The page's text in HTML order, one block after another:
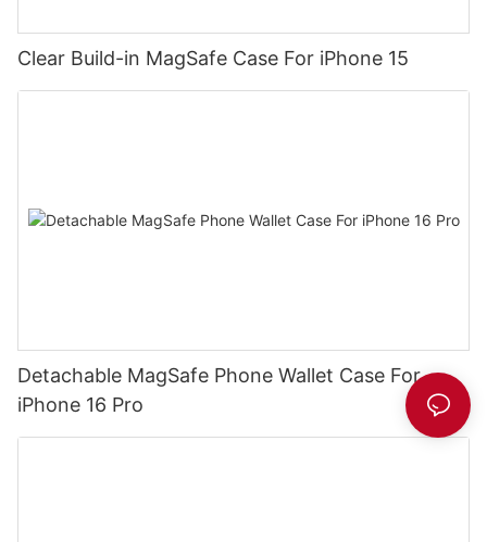
Clear Build-in MagSafe Case For iPhone 15
Detachable MagSafe Phone Wallet Case For
iPhone 16 Pro